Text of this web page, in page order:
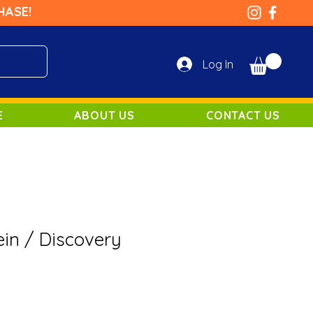
Log In
ABOUT US CONTACT US
/ Discovery